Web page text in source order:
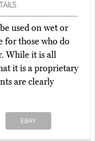
used on wet or
for those who do
While it is all
it is a proprietary
are clearly
EBAY